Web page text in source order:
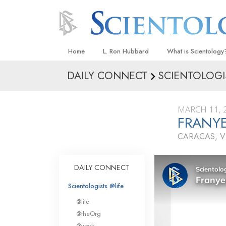
Home L. Ron Hubbard What is
Beliefs & Practices
What Scientologists
Scientology
Meet A Scientologist
Inside a Church
The Basic
DAILY CONNECT
MARCH 11,
CARACAS,
DAILY CONNECT
Scientologists @life
@life
@theOrg